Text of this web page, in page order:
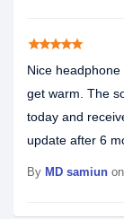
starstarstarstarstar
Nice
get warm. The
today and
update after 6
By MD samiun